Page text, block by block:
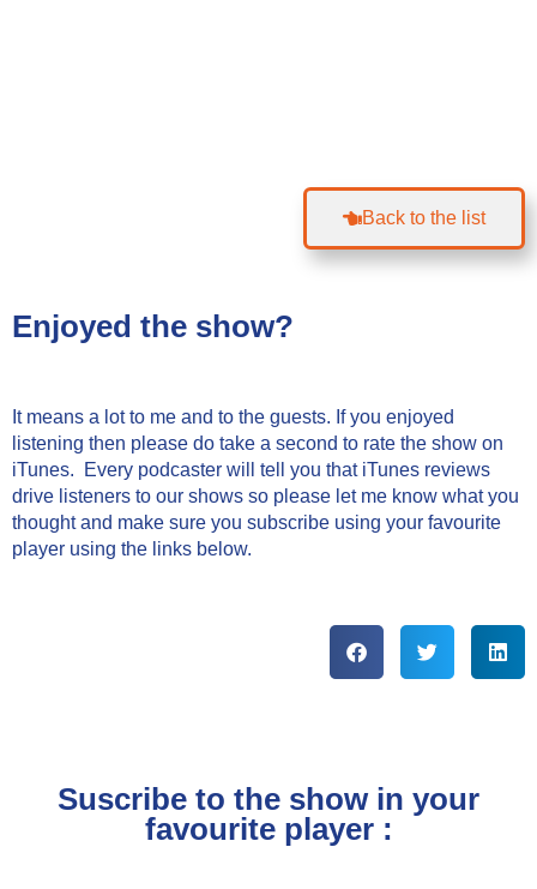
Back to the list
Enjoyed the show?
It means a lot to me and to the guests. If you enjoyed
listening then please do take a second to rate the show on
iTunes. Every podcaster will tell you that iTunes reviews
drive listeners to our shows so please let me know what you
thought and make sure you subscribe using your favourite
player using the links below.
Suscribe to the show in your
favourite player :